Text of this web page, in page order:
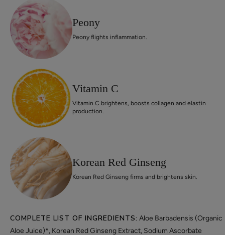
Peony
Peony flights inflammation.
Vitamin C
Vitamin C brightens, boosts collagen and elastin
production.
Korean Red Ginseng
Korean Red Ginseng firms and brightens skin.
COMPLETE LIST OF INGREDIENTS: Aloe Barbadensis (Organic
Aloe Juice)*, Korean Red Ginseng Extract, Sodium Ascorbate